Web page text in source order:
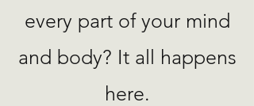
every part of your mind
and body? It all happens
here.